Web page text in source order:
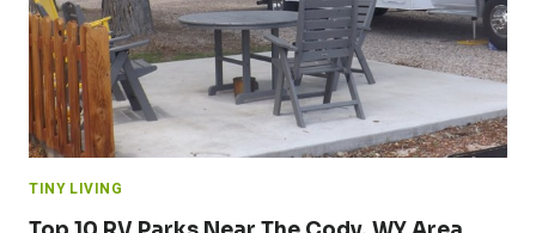
TINY LIVING